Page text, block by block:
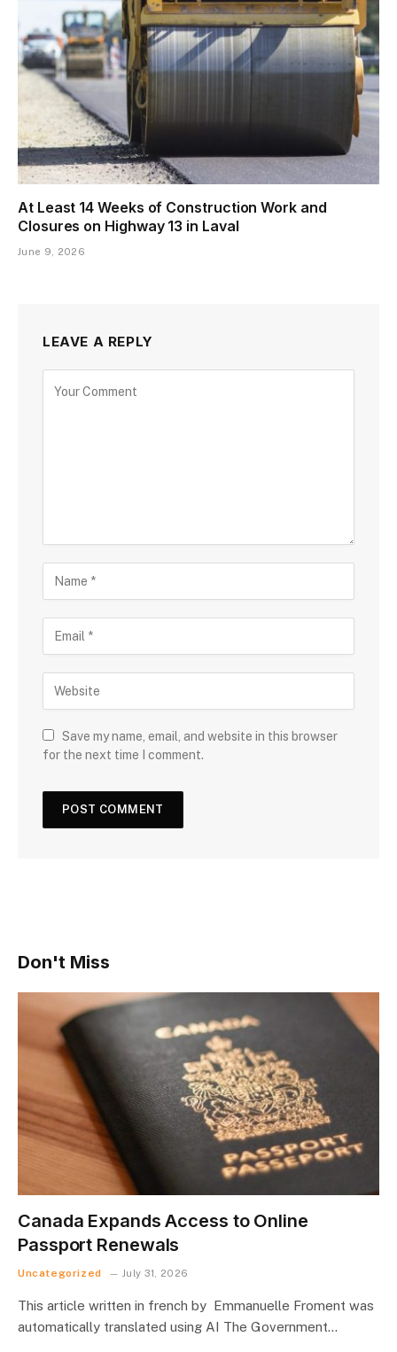
At Least 14 Weeks of Construction Work and
Closures on Highway 13 in Laval
June 9, 2026
LEAVE A REPLY
Save my name, email, and website in this browser
for the next time I comment.
Don't Miss
Canada Expands Access to Online
Passport Renewals
Uncategorized July 31, 2026
This article written in french by Emmanuelle Froment was
automatically translated using AI The Government…